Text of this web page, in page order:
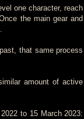
one character, reach
the main gear and
that same process
amount of active
to 15 March 2023: